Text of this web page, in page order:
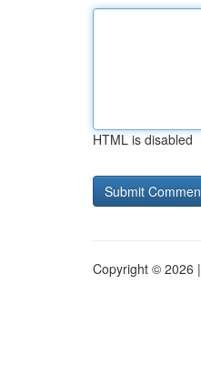
HTML is disabled
Copyright © 2026 |